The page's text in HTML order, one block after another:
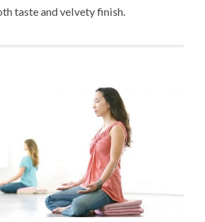
taste and velvety finish.